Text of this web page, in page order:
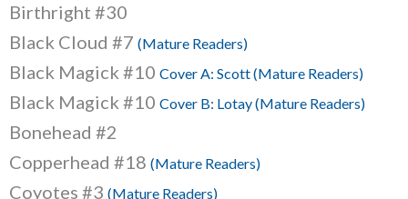
Birthright #30
Black Cloud #7 (Mature Readers)
Black Magick #10 Cover A: Scott (Mature Readers)
Black Magick #10 Cover B: Lotay (Mature Readers)
Bonehead #2
Copperhead #18 (Mature Readers)
Coyotes #3 (Mature Readers)